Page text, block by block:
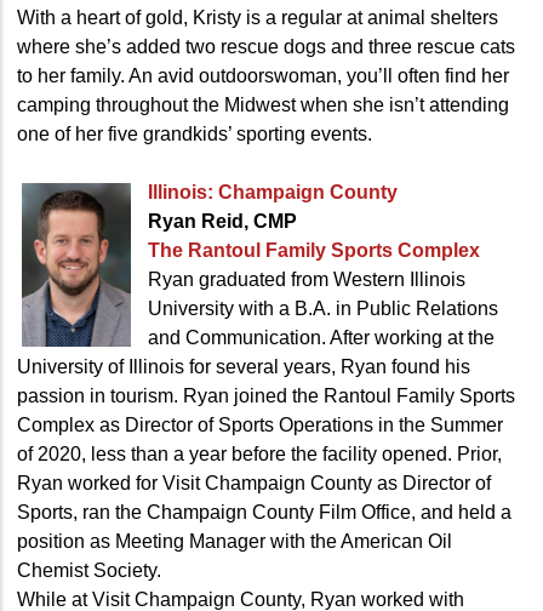
With a heart of gold, Kristy is a regular at animal shelters
where she’s added two rescue dogs and three rescue cats
to her family. An avid outdoorswoman, you’ll often find her
camping throughout the Midwest when she isn’t attending
one of her five grandkids’ sporting events.
Illinois: Champaign County
Ryan Reid, CMP
The Rantoul Family Sports Complex
Ryan graduated from Western Illinois
University with a B.A. in Public Relations
and Communication. After working at the
University of Illinois for several years, Ryan found his
passion in tourism. Ryan joined the Rantoul Family Sports
Complex as Director of Sports Operations in the Summer
of 2020, less than a year before the facility opened. Prior,
Ryan worked for Visit Champaign County as Director of
Sports, ran the Champaign County Film Office, and held a
position as Meeting Manager with the American Oil
Chemist Society.
While at Visit Champaign County, Ryan worked with